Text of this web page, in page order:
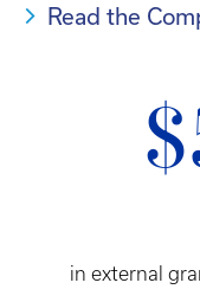
Read the
in external